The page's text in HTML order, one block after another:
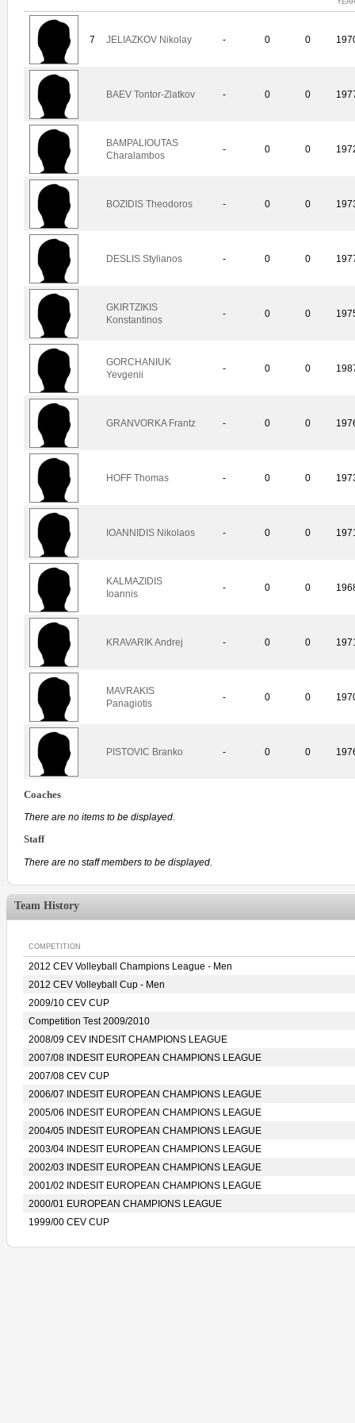
7 JELIAZKOV Nikolay - 0 0
BAEV Tontor-Zlatkov - 0 0
BAMPALIOUTAS
Charalambos
- 0 0
BOZIDIS Theodoros - 0 0
DESLIS Stylianos - 0 0
GKIRTZIKIS
Konstantinos
- 0 0
GORCHANIUK
Yevgenii
- 0 0
GRANVORKA Frantz - 0 0
HOFF Thomas - 0 0
IOANNIDIS Nikolaos - 0 0
KALMAZIDIS
Ioannis
- 0 0
KRAVARIK Andrej - 0 0
MAVRAKIS
Panagiotis
- 0 0
PISTOVIC Branko - 0 0
Coaches
There are no items to be displayed.
Staff
There are no staff members to be displayed.
Team History
COMPETITION
2012 CEV Volleyball Champions League - Men
2012 CEV Volleyball Cup - Men
2009/10 CEV CUP
Competition Test 2009/2010
2008/09 CEV INDESIT CHAMPIONS LEAGUE
2007/08 INDESIT EUROPEAN CHAMPIONS LEAGUE
2007/08 CEV CUP
2006/07 INDESIT EUROPEAN CHAMPIONS LEAGUE
2005/06 INDESIT EUROPEAN CHAMPIONS LEAGUE
2004/05 INDESIT EUROPEAN CHAMPIONS LEAGUE
2003/04 INDESIT EUROPEAN CHAMPIONS LEAGUE
2002/03 INDESIT EUROPEAN CHAMPIONS LEAGUE
2001/02 INDESIT EUROPEAN CHAMPIONS LEAGUE
2000/01 EUROPEAN CHAMPIONS LEAGUE
1999/00 CEV CUP